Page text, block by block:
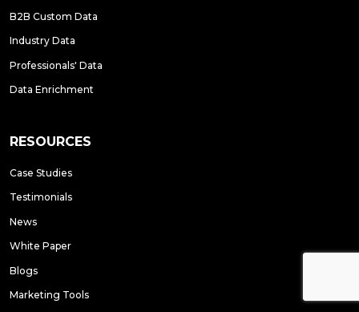
B2B Custom Data
Industry Data
Professionals' Data
Data Enrichment
RESOURCES
Case Studies
Testimonials
News
White Paper
Blogs
Marketing Tools